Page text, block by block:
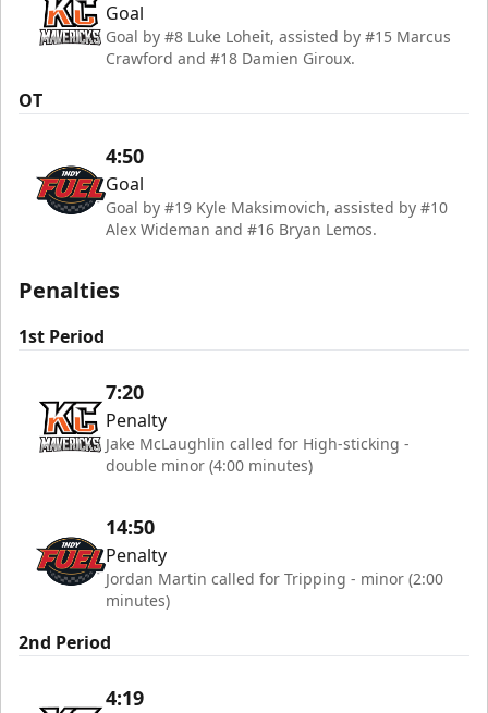
Goal
Goal by #8 Luke Loheit, assisted by #15 Marcus
Crawford and #18 Damien Giroux.
OT
4:50
Goal
Goal by #19 Kyle Maksimovich, assisted by #10
Alex Wideman and #16 Bryan Lemos.
Penalties
1st Period
7:20
Penalty
Jake McLaughlin called for High-sticking -
double minor (4:00 minutes)
14:50
Penalty
Jordan Martin called for Tripping - minor (2:00
minutes)
2nd Period
4:19